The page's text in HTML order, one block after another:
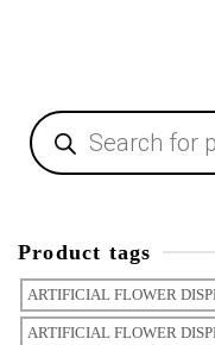
Product tags
ARTIFICIAL FLOWER
ARTIFICIAL FLOWER